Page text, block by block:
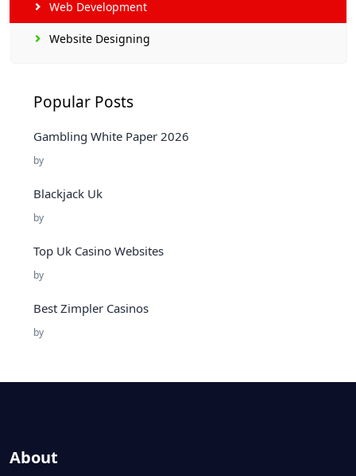
Web Development
Website Designing
Popular Posts
Gambling White Paper 2026
by
Blackjack Uk
by
Top Uk Casino Websites
by
Best Zimpler Casinos
by
About